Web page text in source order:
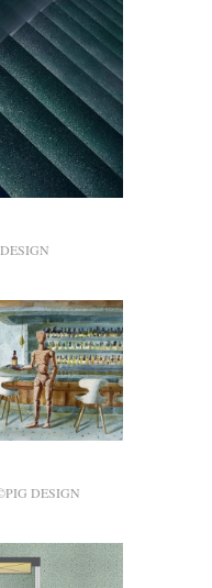
DESIGN